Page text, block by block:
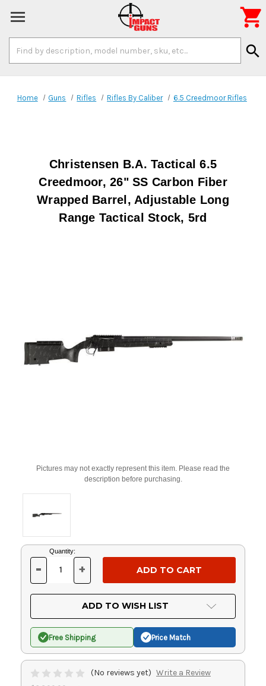
Keyword:
search

Home Guns Rifles Rifles By Caliber 6.5 Creedmoor Rifles
Christensen B.A. Tactical 6.5
Creedmoor, 26" SS Carbon Fiber
Wrapped Barrel, Adjustable Long
Range Tactical Stock, 5rd
Pictures may not exactly represent this item. Please read the
description before purchasing.
Current
Stock:
Quantity:
DECREASE
OF
UNDEFINED
- INCREASE
OF
UNDEFINED
+
ADD TO WISH LIST
Free Shipping Price Match
(No reviews yet) Write a Review